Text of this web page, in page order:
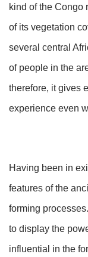
kind of the Congo
of its vegetation
several central
of people in the
therefore, it gives
experience even
Having been in
features of the
forming
to display the
influential in the